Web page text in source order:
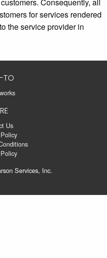
for services rendered
the service provider in
TO
Us
Services, Inc.